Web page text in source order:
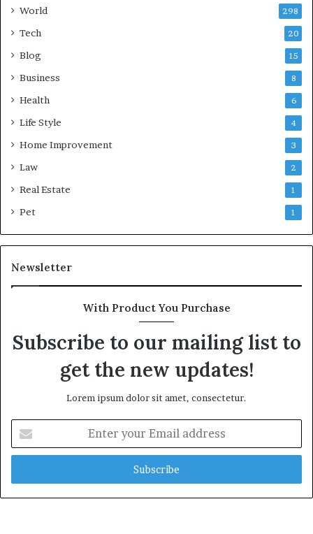
World 298
Tech 20
Blog 15
Business 8
Health 6
Life Style 4
Home Improvement 3
Law 2
Real Estate 1
Pet 1
Newsletter
With Product You Purchase
Subscribe to our mailing list to
get the new updates!
Lorem ipsum dolor sit amet, consectetur.
your
Email